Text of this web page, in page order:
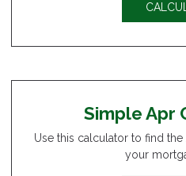
Simple Apr
Use this calculator to find
your